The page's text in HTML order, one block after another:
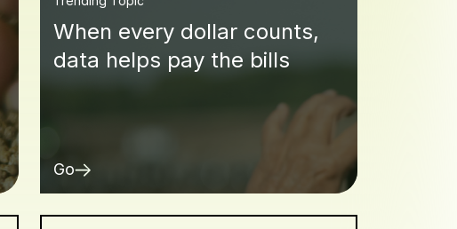
When every dollar counts,
data helps pay the bills
Go